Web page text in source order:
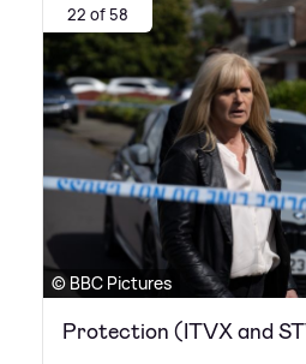
22 of 58
© BBC Pictures
Protection (ITVX and